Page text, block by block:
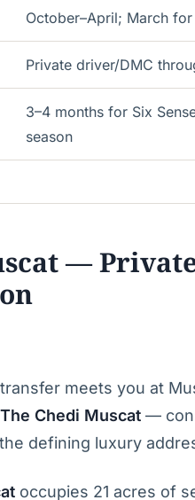
October–April; March
Private driver/DMC
3–4 months for Six
season
—
meets you at
The Chedi Muscat —
defining luxury
occupies 21 acres of